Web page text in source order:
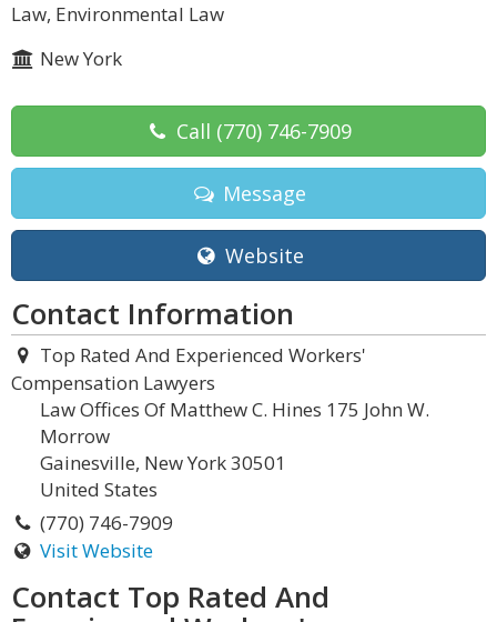
Law, Environmental Law
New York
Call (770) 746-7909
Message
Website
Contact Information
Top Rated And Experienced Workers'
Compensation Lawyers
Law Offices Of Matthew C. Hines 175 John W.
Morrow
Gainesville, New York 30501
United States
(770) 746-7909
Visit Website
Contact Top Rated And